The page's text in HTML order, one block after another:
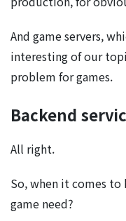
And game servers,
interesting of our
problem for games.
Backend
All right.
So, when it comes to
game need?